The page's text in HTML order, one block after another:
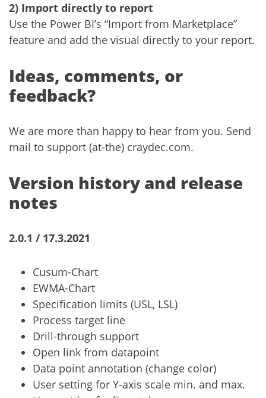
2) Import directly to report
Use the Power BI’s “Import from Marketplace”
feature and add the visual directly to your report.
Ideas, comments, or
feedback?
We are more than happy to hear from you. Send
mail to support (at-the) craydec.com.
Version history and release
notes
2.0.1 / 17.3.2021
Cusum-Chart
EWMA-Chart
Specification limits (USL, LSL)
Process target line
Drill-through support
Open link from datapoint
Data point annotation (change color)
User setting for Y-axis scale min. and max.